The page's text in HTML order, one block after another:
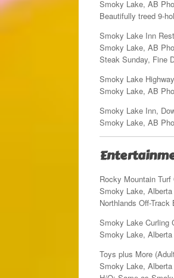
Smoky Lake, AB
Beautifully treed 9-
Smoky Lake Inn
Smoky Lake, AB
Steak Sunday, Fine
Smoky Lake
Smoky Lake, AB
Smoky Lake Inn,
Smoky Lake, AB
Rocky Mountain Turf
Smoky Lake,
Northlands Off-
Smoky Lake Curling
Smoky Lake, Alberta
Toys plus More
Smoky Lake,